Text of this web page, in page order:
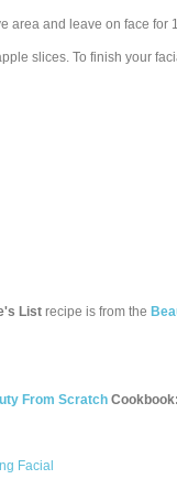
area and leave on face
slices. To finish your
List recipe is from the
From Scratch Cookbook:
Facial